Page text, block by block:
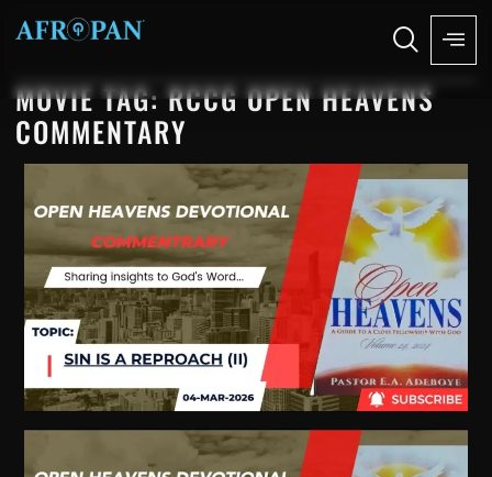
MOVIE TAG: RCCG OPEN HEAVENS
COMMENTARY